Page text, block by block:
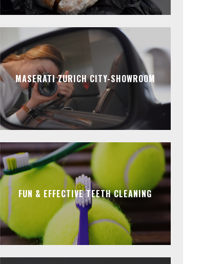
MASERATI ZURICH CITY-SHOWROOM
FUN & EFFECTIVE TEETH CLEANING